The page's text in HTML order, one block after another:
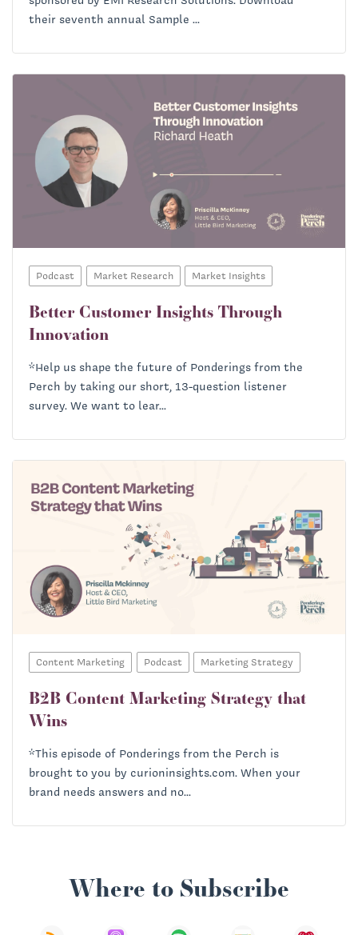
their seventh annual Sample ...
Podcast Market Research Market Insights
Better Customer Insights Through
Innovation
*Help us shape the future of Ponderings from the
Perch by taking our short, 13-question listener
survey. We want to lear...
Content Marketing Podcast Marketing Strategy
B2B Content Marketing Strategy that
Wins
*This episode of Ponderings from the Perch is
brought to you by curioninsights.com. When your
brand needs answers and no...
Where to Subscribe